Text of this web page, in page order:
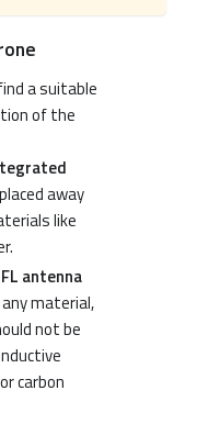
a suitable
of the
away
like
antenna
material,
not be
carbon